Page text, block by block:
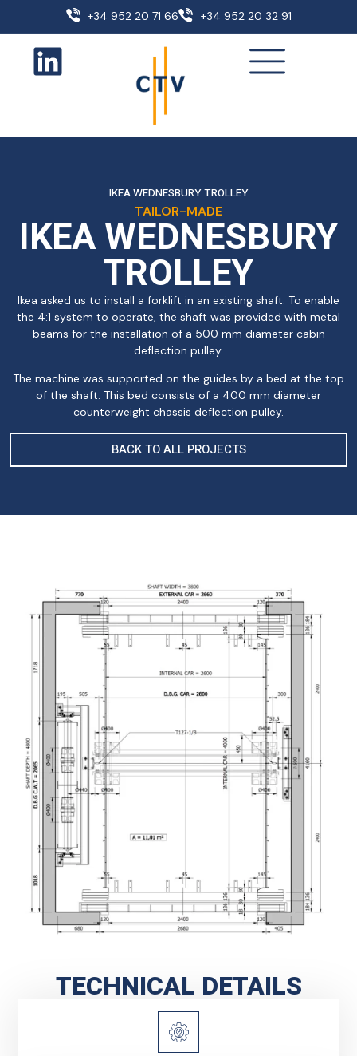
+34 952 20 71 66 +34 952 20 32 91
IKEA WEDNESBURY TROLLEY
TAILOR-MADE
IKEA WEDNESBURY
TROLLEY
Ikea asked us to install a forklift in an existing shaft. To enable
the 4:1 system to operate, the shaft was provided with metal
beams for the installation of a 500 mm diameter cabin
deflection pulley.
The machine was supported on the guides by a bed at the top
of the shaft. This bed consists of a 400 mm diameter
counterweight chassis deflection pulley.
BACK TO ALL PROJECTS
TECHNICAL DETAILS